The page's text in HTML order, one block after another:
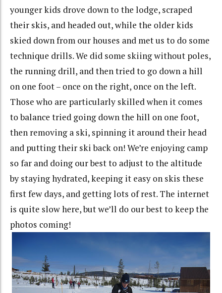
younger kids drove down to the lodge, scraped
their skis, and headed out, while the older kids
skied down from our houses and met us to do some
technique drills. We did some skiing without poles,
the running drill, and then tried to go down a hill
on one foot – once on the right, once on the left.
Those who are particularly skilled when it comes
to balance tried going down the hill on one foot,
then removing a ski, spinning it around their head
and putting their ski back on! We’re enjoying camp
so far and doing our best to adjust to the altitude
by staying hydrated, keeping it easy on skis these
first few days, and getting lots of rest. The internet
is quite slow here, but we’ll do our best to keep the
photos coming!